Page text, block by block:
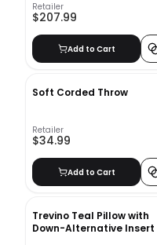
Retailer
$207.99
Add to Cart
Soft Corded Throw
Retailer
$34.99
Add to Cart
Trevino Teal Pillow with
Down-Alternative Insert